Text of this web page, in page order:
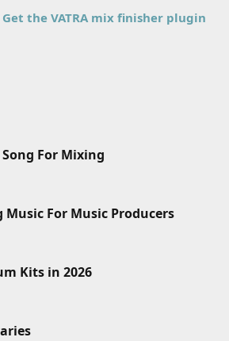
Get the VATRA mix finisher plugin
For Mixing
Music For Music Producers
Kits in 2026